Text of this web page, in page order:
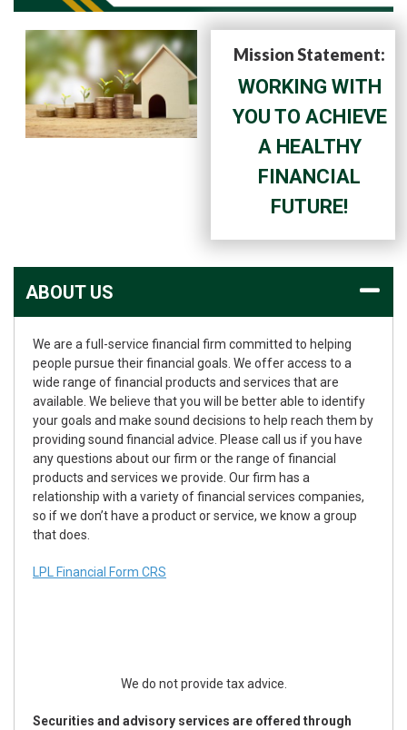
Mission Statement:
WORKING WITH
YOU TO ACHIEVE
A HEALTHY
FINANCIAL
FUTURE!
ABOUT US
We are a full-service financial firm committed to helping
people pursue their financial goals. We offer access to a
wide range of financial products and services that are
available. We believe that you will be better able to identify
your goals and make sound decisions to help reach them by
providing sound financial advice. Please call us if you have
any questions about our firm or the range of financial
products and services we provide. Our firm has a
relationship with a variety of financial services companies,
so if we don’t have a product or service, we know a group
that does.
LPL Financial Form CRS
We do not provide tax advice.
Securities and advisory services are offered through